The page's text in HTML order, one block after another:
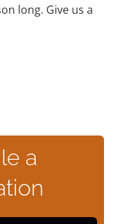
long. Give us a
a